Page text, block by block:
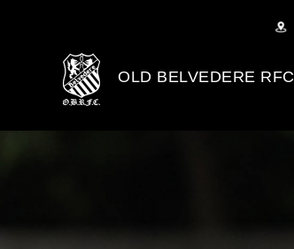
OLD BELVEDERE RFC